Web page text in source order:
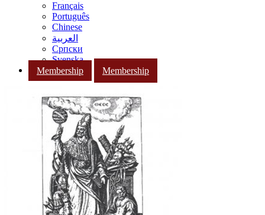
Français
Português
Chinese
العربية
Српски
Svenska
Membership
Membership